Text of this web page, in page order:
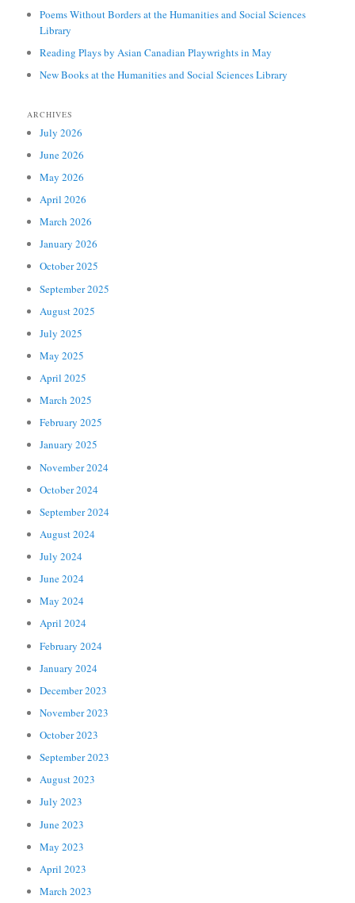
Poems Without Borders at the Humanities and Social Sciences
Library
Reading Plays by Asian Canadian Playwrights in May
New Books at the Humanities and Social Sciences Library
ARCHIVES
July 2026
June 2026
May 2026
April 2026
March 2026
January 2026
October 2025
September 2025
August 2025
July 2025
May 2025
April 2025
March 2025
February 2025
January 2025
November 2024
October 2024
September 2024
August 2024
July 2024
June 2024
May 2024
April 2024
February 2024
January 2024
December 2023
November 2023
October 2023
September 2023
August 2023
July 2023
June 2023
May 2023
April 2023
March 2023